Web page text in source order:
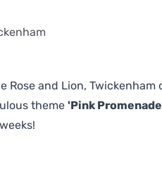
and Lion, Twickenham
theme 'Pink